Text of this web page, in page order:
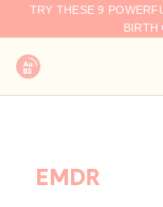
TRY THESE 9
BIRTH
EMDR
Search